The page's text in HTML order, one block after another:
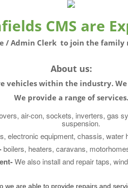
CMS are
/ Admin Clerk to join the family
About us:
vehicleswithin the industry.
We provide a range of services.
air-con, sockets, inverters, gas
suspension.
electronic equipment, chassis,
boilers, heaters, caravans,
We also install and repair taps,
we are able to provide repairs and